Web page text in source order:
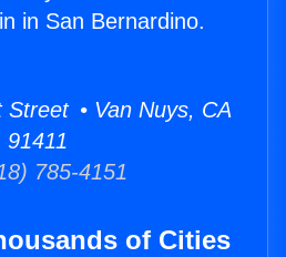
in San Bernardino.
Street • Van Nuys, CA
91411
785-4151
of Cities